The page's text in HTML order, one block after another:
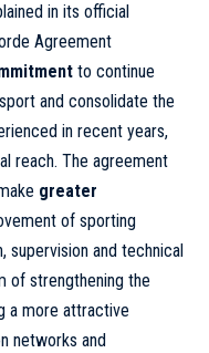
in its official
Agreement
to continue
and consolidate the
in recent years,
reach. The agreement
greater
of sporting
supervision and technical
of strengthening the
a more attractive
networks and